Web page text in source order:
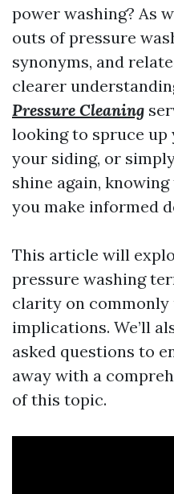
power washing? As
outs of pressure
synonyms, and
clearer
Pressure Cleaning
looking to spruce up
your siding, or
shine again,
you make informed
This article will
pressure washing
clarity on
implications. We’ll
asked questions to
away with a
of this topic.